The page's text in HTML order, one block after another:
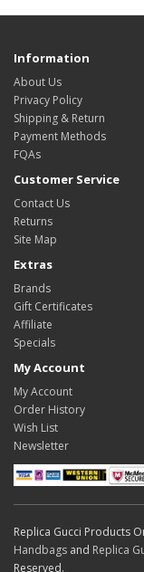
Information
About Us
Privacy Policy
Shipping & Return
Payment Methods
FQAs
Customer Service
Contact Us
Returns
Site Map
Extras
Brands
Gift Certificates
Affiliate
Specials
My Account
My Account
Order History
Wish List
Newsletter
Replica Gucci Products
Handbags and Replica
Reserved.